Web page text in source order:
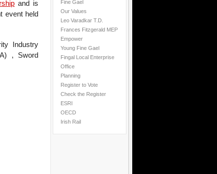
and is
event held
Industry
, Sword
Fine Gael
Our Values
Leo Varadkar T.D.
Frances Fitzgerald MEP
Empower
Young Fine Gael
Fingal Local Enterprise
Office
Planning
Register to Vote
Check the Register
ESRI
OECD
Irish Rail